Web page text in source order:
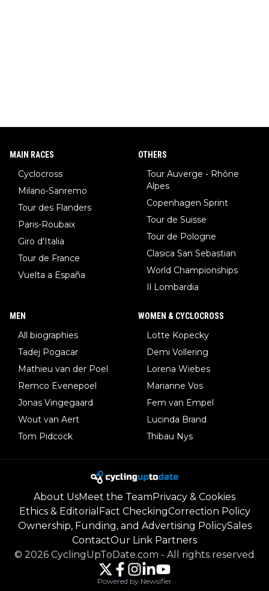
MAIN RACES
Cyclocross
Milano-Sanremo
Tour des Flanders
Paris-Roubaix
Giro d'Italia
Tour de France
Vuelta a España
OTHERS
Tour Auverge - Rhône
Alpes
Copenhagen Sprint
Tour de Suisse
Tour de Pologne
Clasica San Sebastian
World Championships
Il Lombardia
MEN
All biographies
Tadej Pogacar
Mathieu van der Poel
Remco Evenepoel
Jonas Vingegaard
Wout van Aert
Tom Pidcock
WOMEN & CYCLOCROSS
Lotte Kopecky
Demi Vollering
Lorena Wiebes
Marianne Vos
Fem van Empel
Lucinda Brand
Thibau Nys
About UsMeet the TeamPrivacy & Cookies
Ethics & Editorial Fact CheckingCorrection Policy
Ownership, Funding, and Advertising PolicySales
ContactOur Link Partners
© 2026 CyclingUpToDate.com - All rights reserved
Powered by Newsifier